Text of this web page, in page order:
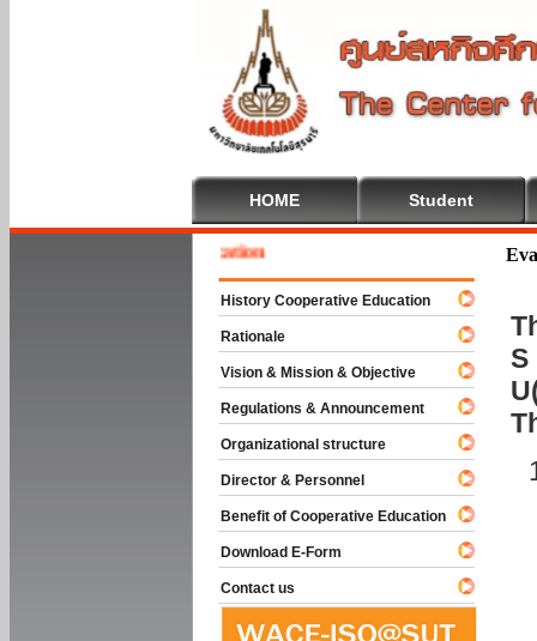
HOME Student
S
To Cooperative Education
History Cooperative Education
Rationale
Vision & Mission & Objective
Regulations & Announcement
Organizational structure
Director & Personnel
Benefit of Cooperative Education
Download E-Form
Contact us